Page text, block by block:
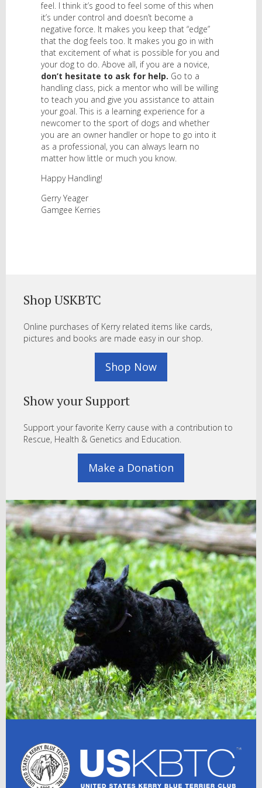
feel. I think it’s good to feel some of this when
it’s under control and doesn’t become a
negative force. It makes you keep that “edge”
that the dog feels too. It makes you go in with
that excitement of what is possible for you and
your dog to do. Above all, if you are a novice,
don’t hesitate to ask for help. Go to a
handling class, pick a mentor who will be willing
to teach you and give you assistance to attain
your goal. This is a learning experience for a
newcomer to the sport of dogs and whether
you are an owner handler or hope to go into it
as a professional, you can always learn no
matter how little or much you know.
Happy Handling!
Gerry Yeager
Gamgee Kerries
Shop USKBTC
Online purchases of Kerry related items like cards,
pictures and books are made easy in our shop.
Shop Now
Show your Support
Support your favorite Kerry cause with a contribution to
Rescue, Health & Genetics and Education.
Make a Donation